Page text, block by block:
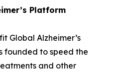
Platform
Global Alzheimer’s
founded to speed the
and other